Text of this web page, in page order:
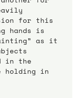
for this
hands is
as it
in the
holding in